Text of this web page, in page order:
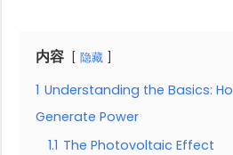
内容 隐藏
1 Understanding the Basics:
Generate Power
1.1 The Photovoltaic Effect